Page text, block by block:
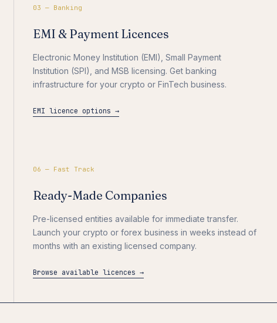
03 — Banking
EMI & Payment Licences
Electronic Money Institution (EMI), Small Payment
Institution (SPI), and MSB licensing. Get banking
infrastructure for your crypto or FinTech business.
EMI licence options →
06 — Fast Track
Ready-Made Companies
Pre-licensed entities available for immediate transfer.
Launch your crypto or forex business in weeks instead of
months with an existing licensed company.
Browse available licences →